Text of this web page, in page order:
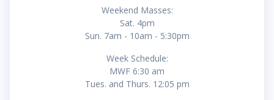
Weekend Masses:
Sat. 4pm
Sun. 7am - 10am - 5:30pm
Week Schedule:
MWF 6:30 am
Tues. and Thurs. 12:05 pm